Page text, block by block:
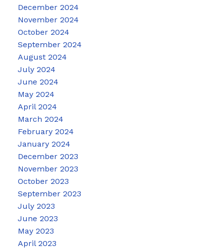
December 2024
November 2024
October 2024
September 2024
August 2024
July 2024
June 2024
May 2024
April 2024
March 2024
February 2024
January 2024
December 2023
November 2023
October 2023
September 2023
July 2023
June 2023
May 2023
April 2023